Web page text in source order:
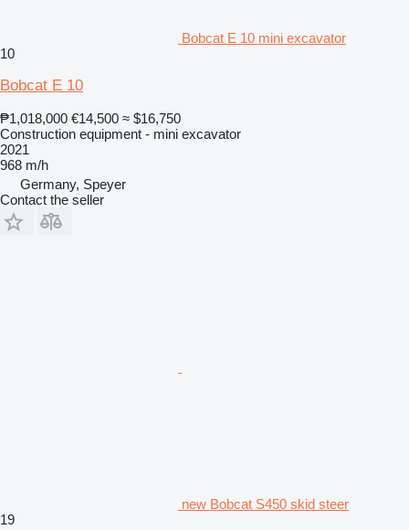
Bobcat E 10 mini excavator
10
Bobcat E 10
₱1,018,000 €14,500 ≈ $16,750
Construction equipment - mini excavator
2021
968 m/h
Germany, Speyer
Contact the seller
new Bobcat S450 skid steer
19